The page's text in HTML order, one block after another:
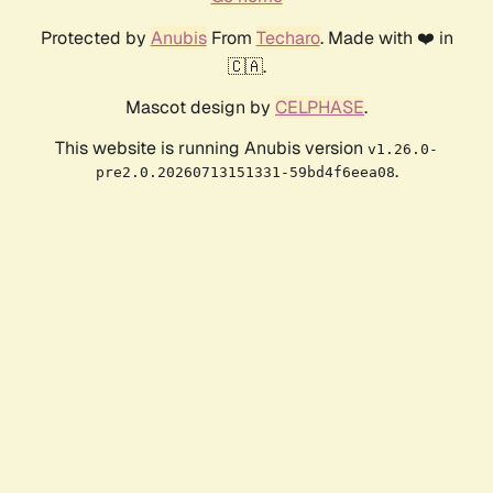
Protected by AnubisFrom Techaro. Made with ❤️ in
🇨🇦.
Mascot design by CELPHASE.
This website is running Anubis version v1.26.0-
pre2.0.20260713151331-59bd4f6eea08.